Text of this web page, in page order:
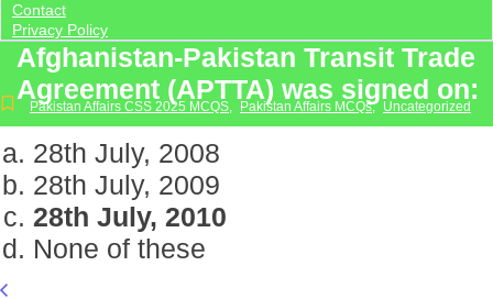
Contact
Privacy Policy
Afghanistan-Pakistan Transit Trade
Agreement (APTTA) was signed on:
Pakistan Affairs CSS 2025 MCQS, Pakistan Affairs MCQs, Uncategorized
28th July, 2008
28th July, 2009
28th July, 2010
None of these